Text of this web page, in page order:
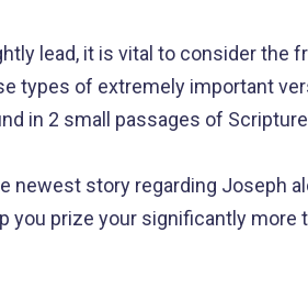
lead, it is vital to consider the
types of extremely important
in 2 small passages of
newest story regarding Joseph
you prize your significantly more